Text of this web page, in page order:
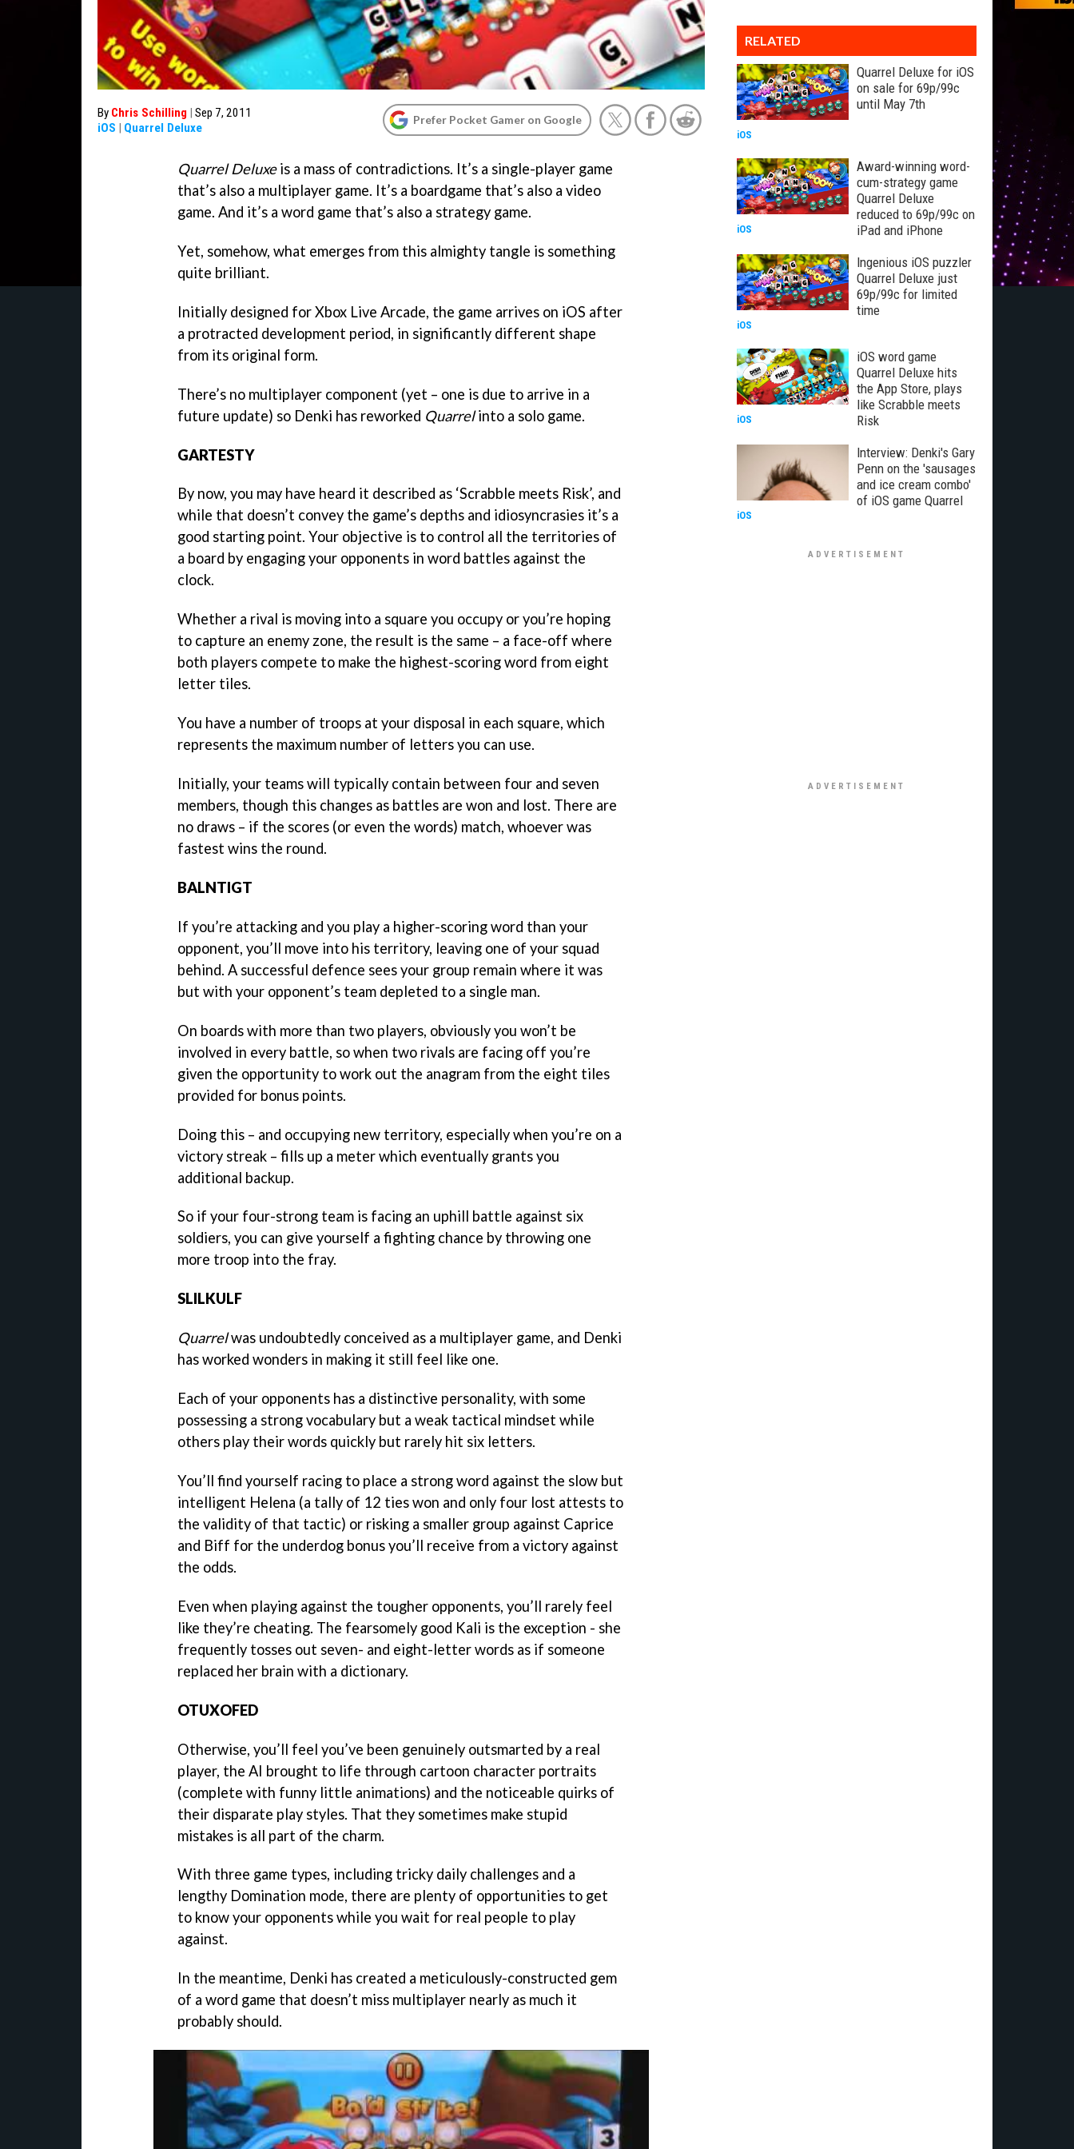
By Chris Schilling | Sep 7, 2011
iOS | Quarrel Deluxe
Prefer Pocket Gamer on Google
Quarrel Deluxeis a mass of contradictions. It’s a single-player game
that’s also a multiplayer game. It’s a boardgame that’s also a video
game. And it’s a word game that’s also a strategy game.
Yet, somehow, what emerges from this almighty tangle is something
quite brilliant.
Initially designed for Xbox Live Arcade, the game arrives on iOS after
a protracted development period, in significantly different shape
from its original form.
There’s no multiplayer component (yet – one is due to arrive in a
future update) so Denki has reworked Quarrelinto a solo game.
GARTESTY
By now, you may have heard it described as ‘Scrabble meets Risk’, and
while that doesn’t convey the game’s depths and idiosyncrasies it’s a
good starting point. Your objective is to control all the territories of
a board by engaging your opponents in word battles against the
clock.
Whether a rival is moving into a square you occupy or you’re hoping
to capture an enemy zone, the result is the same – a face-off where
both players compete to make the highest-scoring word from eight
letter tiles.
You have a number of troops at your disposal in each square, which
represents the maximum number of letters you can use.
Initially, your teams will typically contain between four and seven
members, though this changes as battles are won and lost. There are
no draws – if the scores (or even the words) match, whoever was
fastest wins the round.
BALNTIGT
If you’re attacking and you play a higher-scoring word than your
opponent, you’ll move into his territory, leaving one of your squad
behind. A successful defence sees your group remain where it was
but with your opponent’s team depleted to a single man.
On boards with more than two players, obviously you won’t be
involved in every battle, so when two rivals are facing off you’re
given the opportunity to work out the anagram from the eight tiles
provided for bonus points.
Doing this – and occupying new territory, especially when you’re on a
victory streak – fills up a meter which eventually grants you
additional backup.
So if your four-strong team is facing an uphill battle against six
soldiers, you can give yourself a fighting chance by throwing one
more troop into the fray.
SLILKULF
Quarrelwas undoubtedly conceived as a multiplayer game, and Denki
has worked wonders in making it still feel like one.
Each of your opponents has a distinctive personality, with some
possessing a strong vocabulary but a weak tactical mindset while
others play their words quickly but rarely hit six letters.
You’ll find yourself racing to place a strong word against the slow but
intelligent Helena (a tally of 12 ties won and only four lost attests to
the validity of that tactic) or risking a smaller group against Caprice
and Biff for the underdog bonus you’ll receive from a victory against
the odds.
Even when playing against the tougher opponents, you’ll rarely feel
like they’re cheating. The fearsomely good Kali is the exception - she
frequently tosses out seven- and eight-letter words as if someone
replaced her brain with a dictionary.
OTUXOFED
Otherwise, you’ll feel you’ve been genuinely outsmarted by a real
player, the AI brought to life through cartoon character portraits
(complete with funny little animations) and the noticeable quirks of
their disparate play styles. That they sometimes make stupid
mistakes is all part of the charm.
With three game types, including tricky daily challenges and a
lengthy Domination mode, there are plenty of opportunities to get
to know your opponents while you wait for real people to play
against.
In the meantime, Denki has created a meticulously-constructed gem
of a word game that doesn’t miss multiplayer nearly as much it
probably should.
RELATED
Quarrel Deluxe for iOS
on sale for 69p/99c
until May 7th
iOS
Award-winning word-
cum-strategy game
Quarrel Deluxe
reduced to 69p/99c on
iPad and iPhone
iOS
Ingenious iOS puzzler
Quarrel Deluxe just
69p/99c for limited
time
iOS
iOS word game
Quarrel Deluxe hits
the App Store, plays
like Scrabble meets
Risk
iOS
Interview: Denki's Gary
Penn on the 'sausages
and ice cream combo'
of iOS game Quarrel
iOS